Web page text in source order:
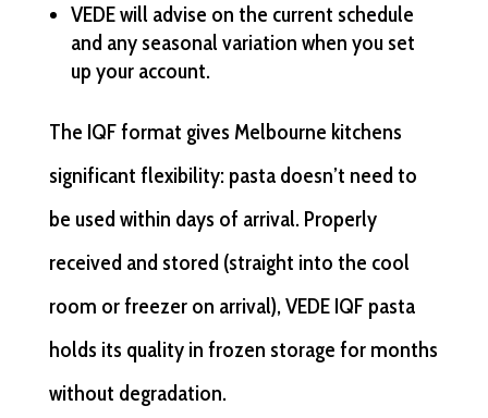
VEDE will advise on the current schedule
and any seasonal variation when you set
up your account.
The IQF format gives Melbourne kitchens
significant flexibility: pasta doesn’t need to
be used within days of arrival. Properly
received and stored (straight into the cool
room or freezer on arrival), VEDE IQF pasta
holds its quality in frozen storage for months
without degradation.